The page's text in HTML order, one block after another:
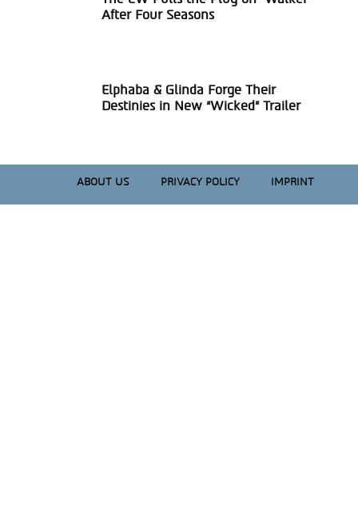
Section
After Four Seasons
Section
Elphaba & Glinda Forge Their
Destinies in New “Wicked” Trailer
ABOUT US PRIVACY POLICY IMPRINT